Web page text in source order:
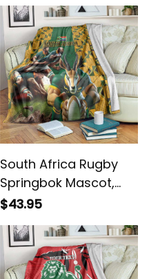
South Africa Rugby
Springbok Mascot,
Players Fighting for
$43.95